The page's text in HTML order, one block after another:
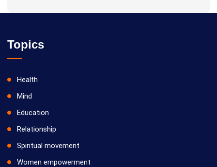
Topics
Health
Mind
Education
Relationship
Spiritual movement
Women empowerment